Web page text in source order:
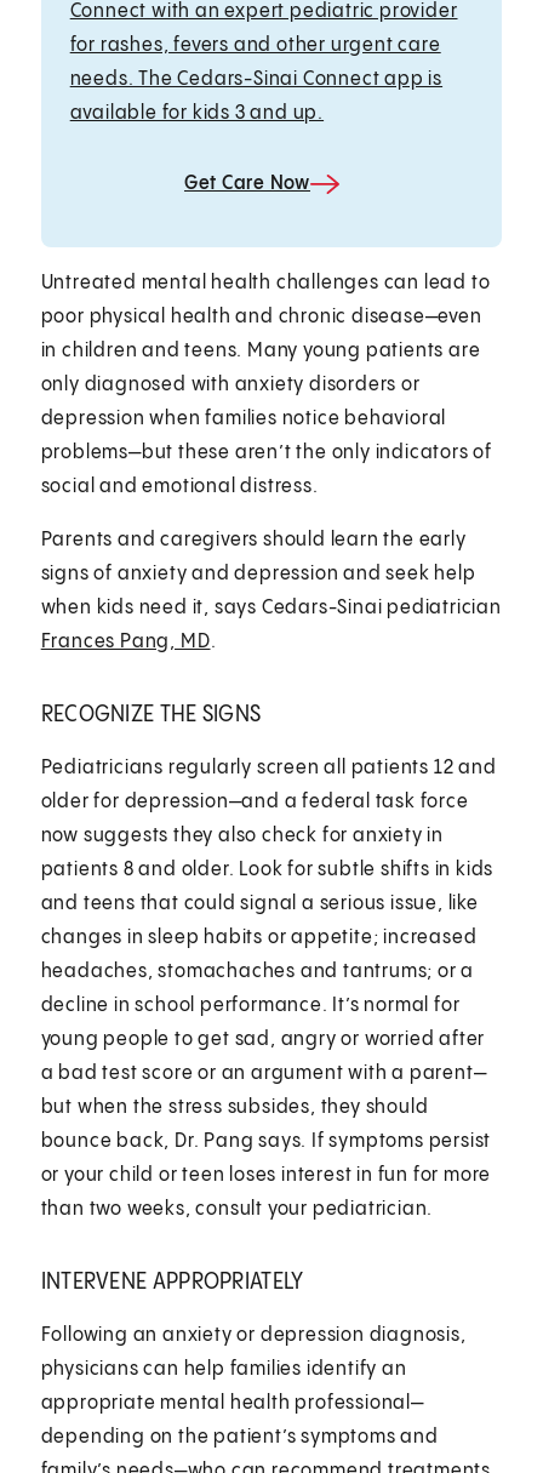
Connect with an expert pediatric provider
for rashes, fevers and other urgent care
needs. The Cedars-Sinai Connect app is
available for kids 3 and up.
Get Care Now
Untreated mental health challenges can lead to
poor physical health and chronic disease—even
in children and teens. Many young patients are
only diagnosed with anxiety disorders or
depression when families notice behavioral
problems—but these aren’t the only indicators of
social and emotional distress.
Parents and caregivers should learn the early
signs of anxiety and depression and seek help
when kids need it, says Cedars-Sinai pediatrician
Frances Pang, MD.
RECOGNIZE THE SIGNS
Pediatricians regularly screen all patients 12 and
older for depression—and a federal task force
now suggests they also check for anxiety in
patients 8 and older. Look for subtle shifts in kids
and teens that could signal a serious issue, like
changes in sleep habits or appetite; increased
headaches, stomachaches and tantrums; or a
decline in school performance. It’s normal for
young people to get sad, angry or worried after
a bad test score or an argument with a parent—
but when the stress subsides, they should
bounce back, Dr. Pang says. If symptoms persist
or your child or teen loses interest in fun for more
than two weeks, consult your pediatrician.
INTERVENE APPROPRIATELY
Following an anxiety or depression diagnosis,
physicians can help families identify an
appropriate mental health professional—
depending on the patient’s symptoms and